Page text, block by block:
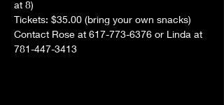
at 8)
Tickets: $35.00 (bring your own snacks)
Contact Rose at 617-773-6376 or Linda at
781-447-3413